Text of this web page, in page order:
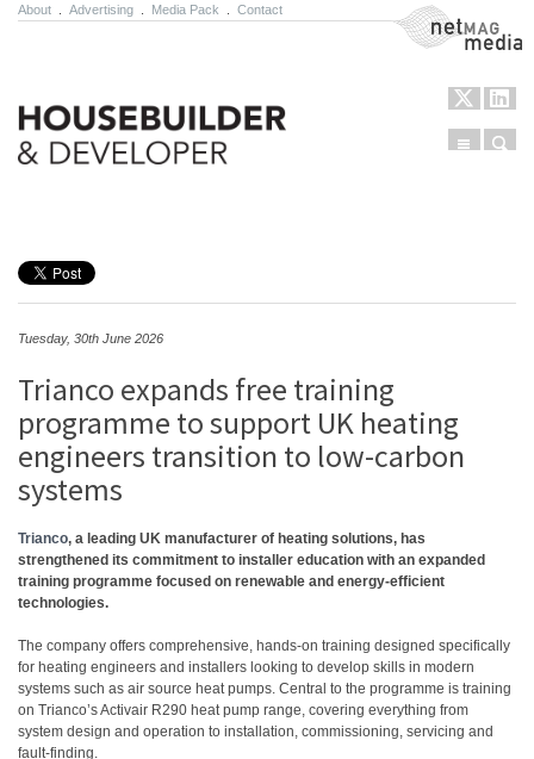
About Advertising Media Pack Contact NetMag Media
Menu
Tuesday, 30th June 2026
Trianco expands free training
programme to support UK heating
engineers transition to low-carbon
systems
Trianco, a leading UK manufacturer of heating solutions, has
strengthened its commitment to installer education with an expanded
training programme focused on renewable and energy-efficient
technologies.
The company offers comprehensive, hands-on training designed specifically
for heating engineers and installers looking to develop skills in modern
systems such as air source heat pumps. Central to the programme is training
on Trianco’s Activair R290 heat pump range, covering everything from
system design and operation to installation, commissioning, servicing and
fault-finding.